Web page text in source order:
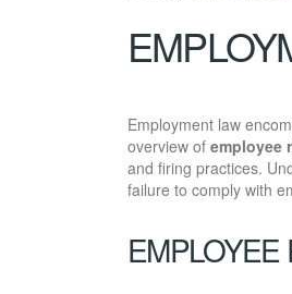
Employment law
overview of employee
and firing practices.
failure to comply with
EMPLOYEE